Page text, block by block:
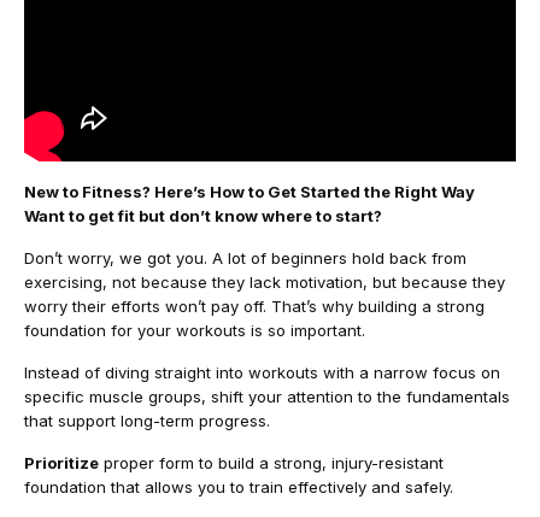
New to Fitness? Here’s How to Get Started the Right Way
Want to get fit but don’t know where to start?
Don’t worry, we got you. A lot of beginners hold back from
exercising, not because they lack motivation, but because they
worry their efforts won’t pay off. That’s why building a strong
foundation for your workouts is so important.
Instead of diving straight into workouts with a narrow focus on
specific muscle groups, shift your attention to the fundamentals
that support long-term progress.
Prioritize proper form to build a strong, injury-resistant
foundation that allows you to train effectively and safely.